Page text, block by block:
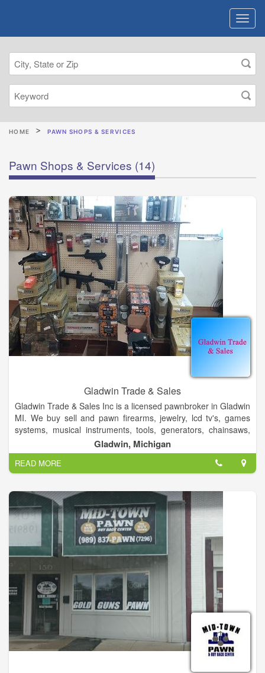
HOME PAWN SHOPS & SERVICES
Pawn Shops & Services (14)
Gladwin Trade & Sales
Gladwin Trade & Sales Inc is a licensed pawnbroker in Gladwin
MI. We buy sell and pawn firearms, jewelry, lcd tv's, games
systems, musical instruments, tools, generators, chainsaws,
home and car audio, crossbows, and much more. We also
stock sporting goods, paintball, airsoft and shooting supplies.
We aslo stock school band supplies, guitar strings, and car
audio.
Gladwin, Michigan
READ MORE